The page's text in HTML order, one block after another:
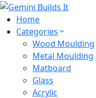
Home
Categories
Wood Moulding
Metal Moulding
Matboard
Glass
Acrylic